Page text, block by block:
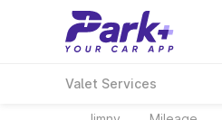
Valet Services